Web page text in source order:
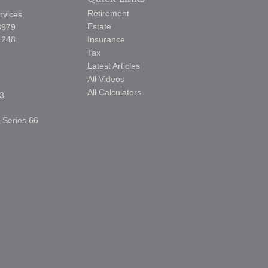
66
Retirement
Estate
Insurance
Tax
Latest Articles
All Videos
All Calculators